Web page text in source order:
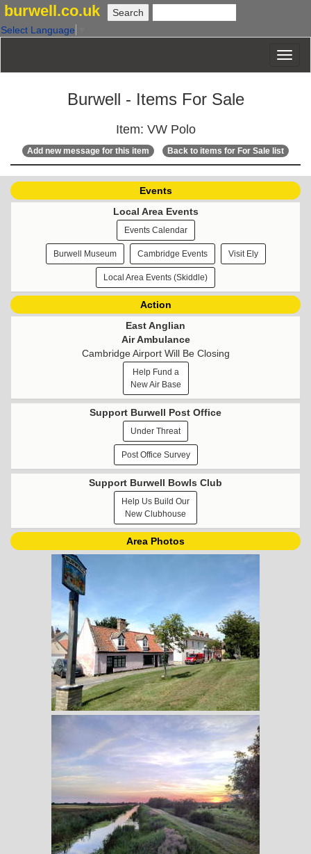
burwell.co.uk
Select Language
Burwell - Items For Sale
Item: VW Polo
Add new message for this item Back to items for For Sale list
Events
Local Area Events
Events Calendar
Burwell Museum Cambridge Events Visit Ely
Local Area Events (Skiddle)
Action
East Anglian
Air Ambulance
Cambridge Airport Will Be Closing
Help Fund a
New Air Base
Support Burwell Post Office
Under Threat
Post Office Survey
Support Burwell Bowls Club
Help Us Build Our
New Clubhouse
Area Photos